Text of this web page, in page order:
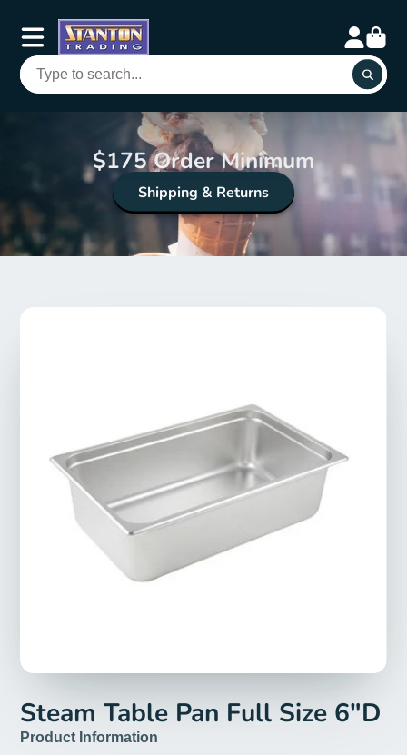
$175 Order Minimum
Shipping & Returns
Steam Table Pan Full Size 6"D
Product Information